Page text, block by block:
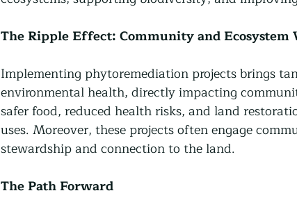
The Ripple Effect: Community and Ecosystem
Implementing phytoremediation projects brings
environmental health, directly impacting
safer food, reduced health risks, and land
uses. Moreover, these projects often engage
stewardship and connection to the land.
The Path Forward